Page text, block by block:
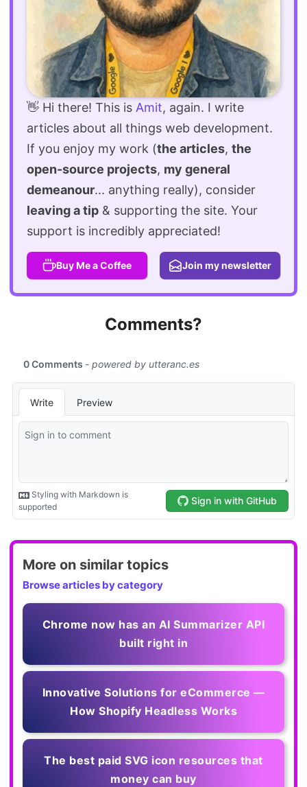
👋 Hi there! This is Amit, again. I write
articles about all things web development.
If you enjoy my work (the articles, the
open-source projects, my general
demeanour... anything really), consider
leaving a tip & supporting the site. Your
support is incredibly appreciated!
Buy Me a Coffee Join my newsletter
Comments?
More on similar topics
Browse articles by category
Chrome now has an AI Summarizer API
built right in
Innovative Solutions for eCommerce —
How Shopify Headless Works
The best paid SVG icon resources that
money can buy